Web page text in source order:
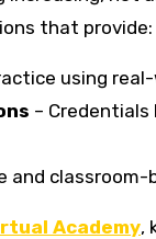
that provide:
using
–
and
Academy,